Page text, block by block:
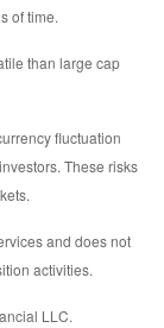
of time.
than large cap
fluctuation
These risks
and does not
activities.
LLC.